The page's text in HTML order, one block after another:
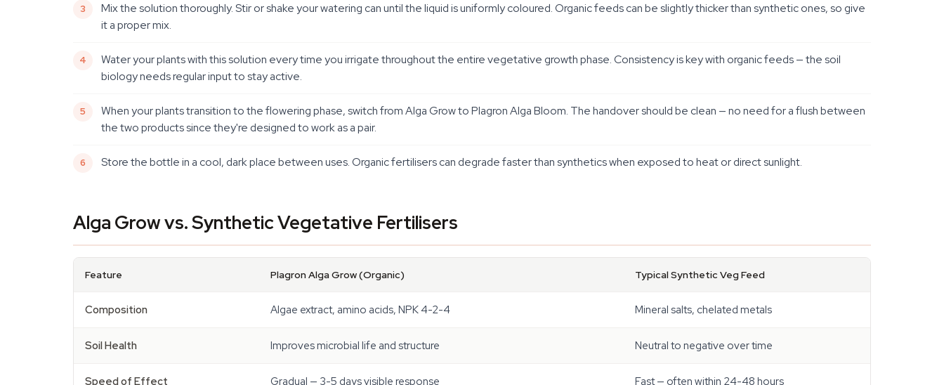
Mix the solution thoroughly. Stir or shake your watering can until the liquid is uniformly coloured. Organic feeds can be slightly thicker than synthetic ones, so give
it a proper mix.
Water your plants with this solution every time you irrigate throughout the entire vegetative growth phase. Consistency is key with organic feeds — the soil
biology needs regular input to stay active.
When your plants transition to the flowering phase, switch from Alga Grow to Plagron Alga Bloom. The handover should be clean — no need for a flush between
the two products since they're designed to work as a pair.
Store the bottle in a cool, dark place between uses. Organic fertilisers can degrade faster than synthetics when exposed to heat or direct sunlight.
Alga Grow vs. Synthetic Vegetative Fertilisers
Feature Plagron Alga Grow (Organic) Typical Synthetic Veg Feed
Composition Algae extract, amino acids, NPK 4-2-4 Mineral salts, chelated metals
Soil Health Improves microbial life and structure Neutral to negative over time
Speed of Effect Gradual — 3-5 days visible response Fast — often within 24-48 hours